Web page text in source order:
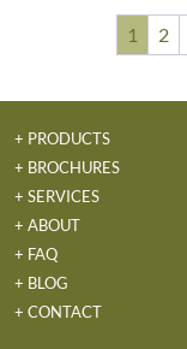
1 2
+ PRODUCTS
+ BROCHURES
+ SERVICES
+ ABOUT
+ FAQ
+ BLOG
+ CONTACT